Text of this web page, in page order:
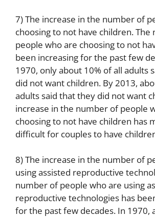
7) The increase in the number of
choosing to not have children.
people who are choosing to not
been increasing for the past few
1970, only about 10% of all adults
did not want children. By 2013,
adults said that they did not want
increase in the number of people
choosing to not have children has
difficult for couples to have
8) The increase in the number of
using assisted reproductive
number of people who are using
reproductive technologies has
for the past few decades. In 1970,